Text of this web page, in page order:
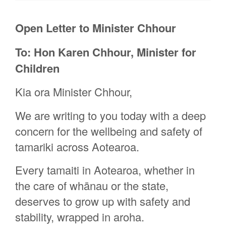
Patricia Jessen
Rebbecca Paton
Rata Smith
Kiran Rana
Lesley Olley
Wenda Walton
Rachel Olsen
Ruth Collett
Eugenie Sage
Sarah Cragg
Renee Wainohu
Open Letter to Minister Chhour
To: Hon Karen Chhour, Minister for
Children
Kia ora Minister Chhour,
We are writing to you today with a deep
concern for the wellbeing and safety of
tamariki across Aotearoa.
Every tamaiti in Aotearoa, whether in
the care of whānau or the state,
deserves to grow up with safety and
stability, wrapped in aroha.